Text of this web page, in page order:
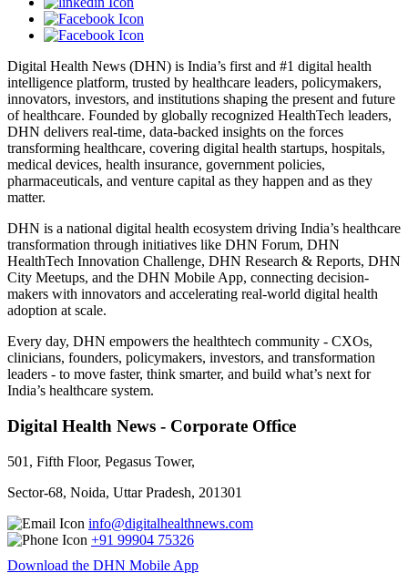
Digital Health News (DHN) is India’s first and #1 digital health
intelligence platform, trusted by healthcare leaders, policymakers,
innovators, investors, and institutions shaping the present and future
of healthcare. Founded by globally recognized HealthTech leaders,
DHN delivers real-time, data-backed insights on the forces
transforming healthcare, covering digital health startups, hospitals,
medical devices, health insurance, government policies,
pharmaceuticals, and venture capital as they happen and as they
matter.
DHN is a national digital health ecosystem driving India’s healthcare
transformation through initiatives like DHN Forum, DHN
HealthTech Innovation Challenge, DHN Research & Reports, DHN
City Meetups, and the DHN Mobile App, connecting decision-
makers with innovators and accelerating real-world digital health
adoption at scale.
Every day, DHN empowers the healthtech community - CXOs,
clinicians, founders, policymakers, investors, and transformation
leaders - to move faster, think smarter, and build what’s next for
India’s healthcare system.
Digital Health News - Corporate Office
501, Fifth Floor, Pegasus Tower,
Sector-68, Noida, Uttar Pradesh, 201301
info@digitalhealthnews.com
+91 99904 75326
Download the DHN Mobile App